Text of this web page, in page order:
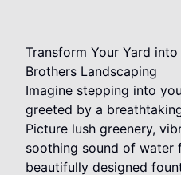
Transform Your Yard
Brothers Landscaping
Imagine stepping into
greeted by a
Picture lush greenery,
soothing sound of water
beautifully designed